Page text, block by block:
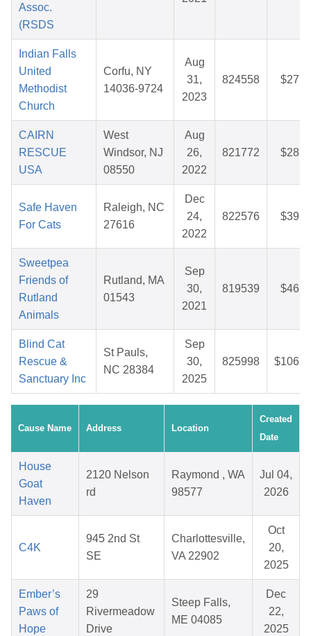
Assoc.
(RSDS
Indian Falls
United
Methodist
Church
Corfu, NY
14036-9724
Aug
31,
2023
824558
CAIRN
RESCUE
USA
West
Windsor, NJ
08550
Aug
26,
2022
821772
Safe Haven
For Cats
Raleigh, NC
27616
Dec
24,
2022
822576
Sweetpea
Friends of
Rutland
Animals
Rutland, MA
01543
Sep
30,
2021
819539
Blind Cat
Rescue &
Sanctuary Inc
St Pauls,
NC 28384
Sep
30,
2025
825998
Cause Name Address Location
Created
Date
House
Goat
Haven
2120 Nelson
rd
Raymond , WA
98577
Jul 04,
2026
C4K
945 2nd St
SE
Charlottesville,
VA 22902
Oct
20,
2025
Ember’s
Paws of
Hope
29
Rivermeadow
Drive
Steep Falls,
ME 04085
Dec
22,
2025